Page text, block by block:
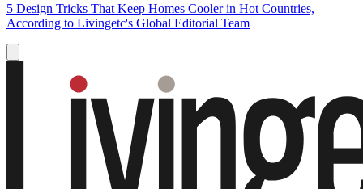
5 Design Tricks That Keep Homes Cooler in Hot Countries,
According to Livingetc's Global Editorial Team